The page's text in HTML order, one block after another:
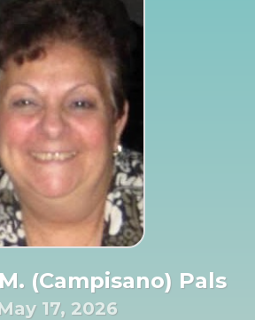
(Campisano) Pals
17, 2026